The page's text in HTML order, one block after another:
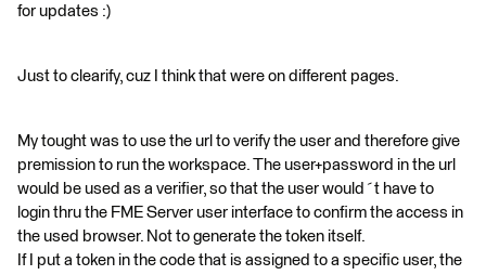
for updates :)
Just to clearify, cuz I think that were on different pages.
My tought was to use the url to verify the user and therefore give
premission to run the workspace. The user+password in the url
would be used as a verifier, so that the user would´t have to
login thru the FME Server user interface to confirm the access in
the used browser. Not to generate the token itself.
If I put a token in the code that is assigned to a specific user, the